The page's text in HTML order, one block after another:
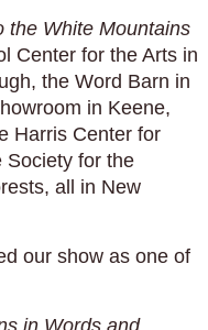
the White Mountains
Center for the Arts in
the Word Barn in
in Keene,
Harris Center for
Society for the
all in New
our show as one of